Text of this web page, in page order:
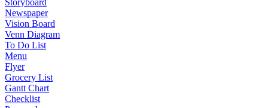
Storyboard
Newspaper
Vision Board
Venn Diagram
To Do List
Menu
Flyer
Grocery List
Gantt Chart
Checklist